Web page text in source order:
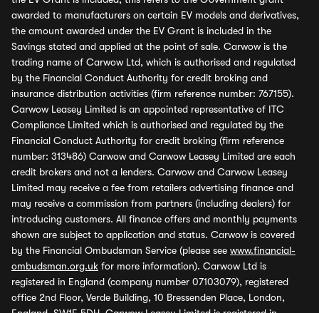
awarded to manufacturers on certain EV models and derivatives,
the amount awarded under the EV Grant is included in the
Savings stated and applied at the point of sale. Carwow is the
trading name of Carwow Ltd, which is authorised and regulated
by the Financial Conduct Authority for credit broking and
insurance distribution activities (firm reference number: 767155).
Carwow Leasey Limited is an appointed representative of ITC
Compliance Limited which is authorised and regulated by the
Financial Conduct Authority for credit broking (firm reference
number: 313486) Carwow and Carwow Leasey Limited are each
credit brokers and not a lenders. Carwow and Carwow Leasey
Limited may receive a fee from retailers advertising finance and
may receive a commission from partners (including dealers) for
introducing customers. All finance offers and monthly payments
shown are subject to application and status. Carwow is covered
by the Financial Ombudsman Service (please see www.financial-
ombudsman.org.uk for more information). Carwow Ltd is
registered in England (company number 07103079), registered
office 2nd Floor, Verde Building, 10 Bressenden Place, London,